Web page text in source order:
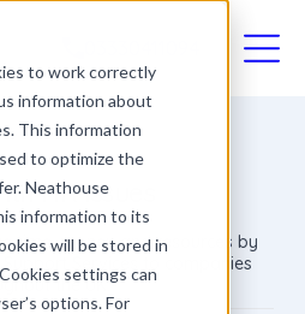
to work correctly
information about
This information
to optimize the
Neathouse
information to its
will be stored in
settings can
options. For
HR Issues
time, money and resources by
Support Services to companies
the UK.